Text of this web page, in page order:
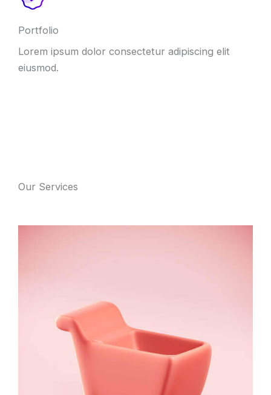
Portfolio
Lorem ipsum dolor consectetur adipiscing elit
eiusmod.
Our Services